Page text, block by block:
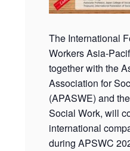
The International
Workers Asia-
together with the
Association for
(APASWE) and
Social Work, will
international
during APSWC